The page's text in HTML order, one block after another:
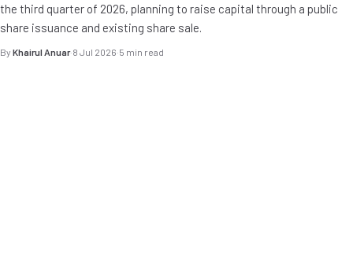
the third quarter of 2026, planning to raise capital through a public
share issuance and existing share sale.
By Khairul Anuar·8 Jul 2026·5 min read